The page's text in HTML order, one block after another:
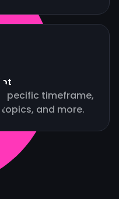
timeframe,
and more.